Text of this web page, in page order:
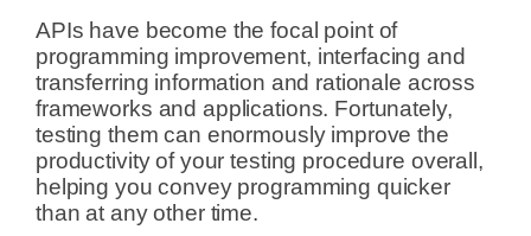
APIs have become the focal point of
programming improvement, interfacing and
transferring information and rationale across
frameworks and applications. Fortunately,
testing them can enormously improve the
productivity of your testing procedure overall,
helping you convey programming quicker
than at any other time.